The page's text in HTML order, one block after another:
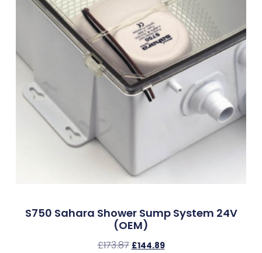
S750 Sahara Shower Sump System 24V
(OEM)
£173.87 £144.89